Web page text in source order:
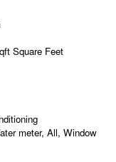
Square Feet
meter, All, Window